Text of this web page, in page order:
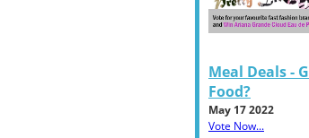
Meal Deals -
Food?
May 17 2022
Vote Now...